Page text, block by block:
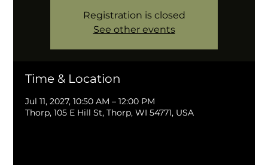
Registration is closed
See other events
Time & Location
Jul 11, 2027, 10:50 AM – 12:00 PM
Thorp, 105 E Hill St, Thorp, WI 54771, USA